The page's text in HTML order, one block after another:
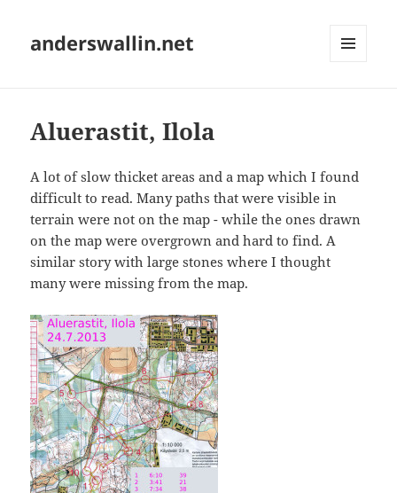
anderswallin.net
Aluerastit, Ilola
A lot of slow thicket areas and a map which I found
difficult to read. Many paths that were visible in
terrain were not on the map - while the ones drawn
on the map were overgrown and hard to find. A
similar story with large stones where I thought
many were missing from the map.